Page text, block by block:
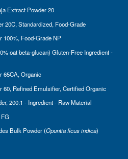
Extract Powder 20
20C, Standardized, Food-Grade
Food-Grade NP
oat beta-glucan) Gluten-Free Ingredient -
65CA, Organic
Refined Emulsifier, Certified Organic
200:1 - Ingredient - Raw Material
Bulk Powder (Opuntia ficus indica)